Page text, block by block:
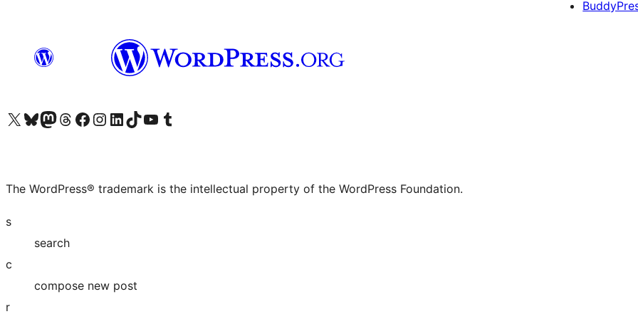
Visit our X (formerly Twitter) account
Visit our Bluesky account
Visit our Mastodon account
Visit our Threads account
Visit our Facebook page
Visit our Instagram account
Visit our LinkedIn account
Visit our TikTok account
Visit our YouTube channel
Visit our Tumblr account
The WordPress® trademark is the intellectual property of the WordPress Foundation.
s
search
c
compose new post
r